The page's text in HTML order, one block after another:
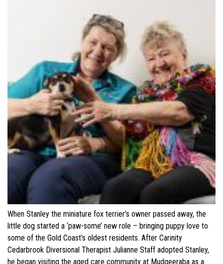
When Stanley the miniature fox terrier’s owner passed away, the
little dog started a ‘paw-some’ new role – bringing puppy love to
some of the Gold Coast’s oldest residents. After Carinity
Cedarbrook Diversional Therapist Julianne Staff adopted Stanley,
he began visiting the aged care community at Mudgeeraba as a